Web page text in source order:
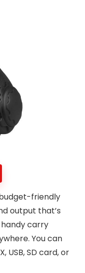
friendly
output that’s
carry
You can
USB, SD card, or